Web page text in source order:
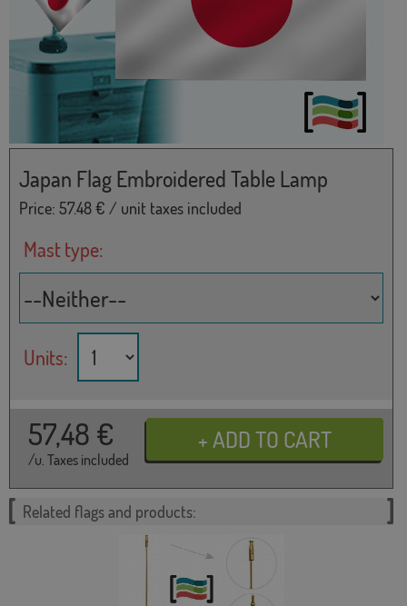
Japan Flag Embroidered Table Lamp
Price: 57.48€ / unit taxes included
Mast type:
Units:
57,48 €
/u. Taxes included
Related flags and products: